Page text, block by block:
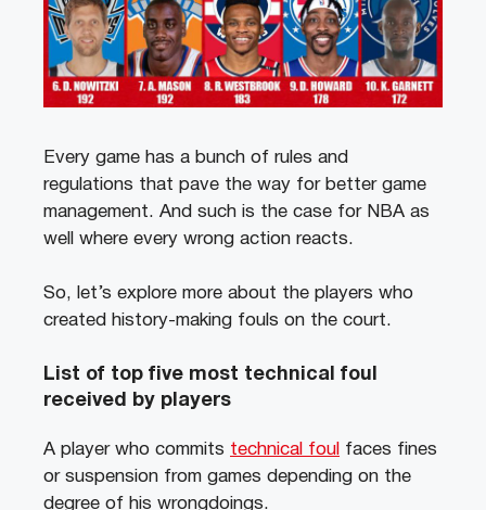
Every game has a bunch of rules and
regulations that pave the way for better game
management. And such is the case for NBA as
well where every wrong action reacts.
So, let’s explore more about the players who
created history-making fouls on the court.
List of top five most technical foul
received by players
A player who commits technical foul faces fines
or suspension from games depending on the
degree of his wrongdoings.